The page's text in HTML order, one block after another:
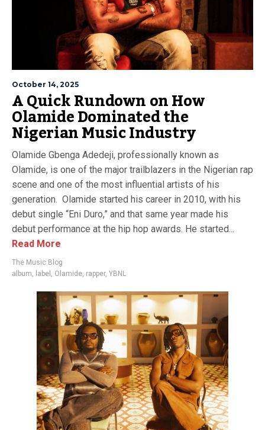
October 14, 2025
A Quick Rundown on How
Olamide Dominated the
Nigerian Music Industry
Olamide Gbenga Adedeji, professionally known as
Olamide, is one of the major trailblazers in the Nigerian rap
scene and one of the most influential artists of his
generation. Olamide started his career in 2010, with his
debut single “Eni Duro,” and that same year made his
debut performance at the hip hop awards. He started...
Read More
The Music Blog
album, label , Olamide, rapper, YBNL